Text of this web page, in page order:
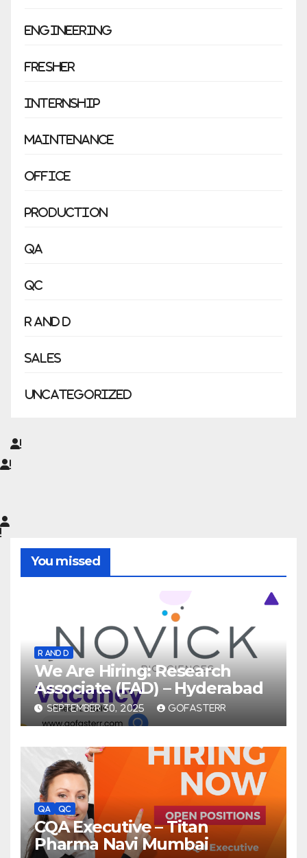
Engineering
Fresher
Internship
Maintenance
Office
Production
QA
QC
R and D
Sales
Uncategorized
You missed
R AND D
We Are Hiring: Research
Associate (FAD) – Hyderabad
SEPTEMBER 30, 2025 GOFASTERR
QA QC
CQA Executive – Titan
Pharma Navi Mumbai